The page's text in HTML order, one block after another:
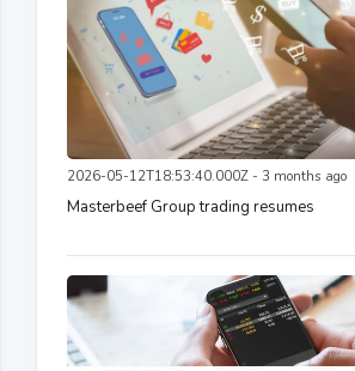
2026-05-12T18:53:40.000Z - 3 months ago
Masterbeef Group trading resumes